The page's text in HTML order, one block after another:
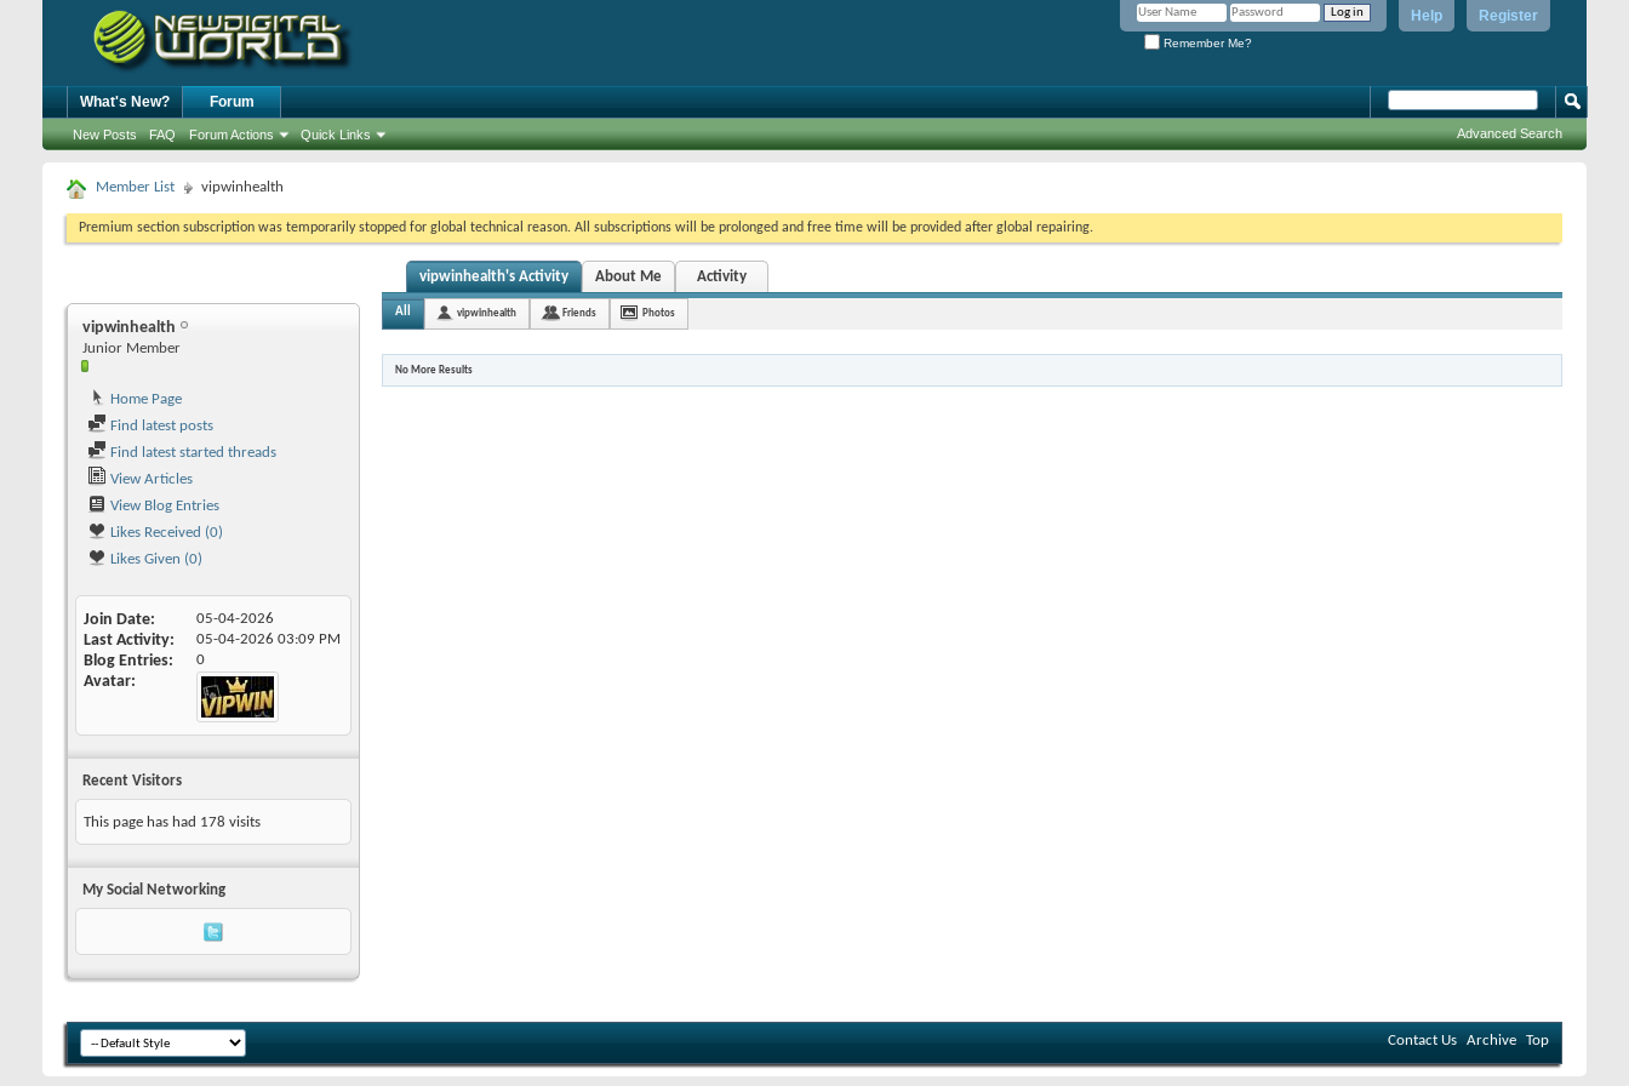
Register
Help
Remember Me?
What's New? Forum
New Posts FAQ Forum Actions Quick Links Advanced Search
Member List vipwinhealth
Premium section subscription was temporarily stopped for global technical reason. All subscriptions will be prolonged and free time will be provided after global repairing.
vipwinhealth
Junior Member
Home Page
Find latest posts
Find latest started threads
View Articles
View Blog Entries
Likes Received (0)
Likes Given (0)
Join Date 05-04-2026
Last Activity 05-04-2026 03:09 PM
Blog Entries 0
Avatar
Recent Visitors
This page has had 178 visits
My Social Networking
vipwinhealth's Activity About Me Activity
All vipwinhealth Friends Photos
No More Results
Contact Us Archive Top